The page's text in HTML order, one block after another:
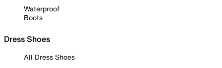
Waterproof
Boots
Dress Shoes
All Dress Shoes